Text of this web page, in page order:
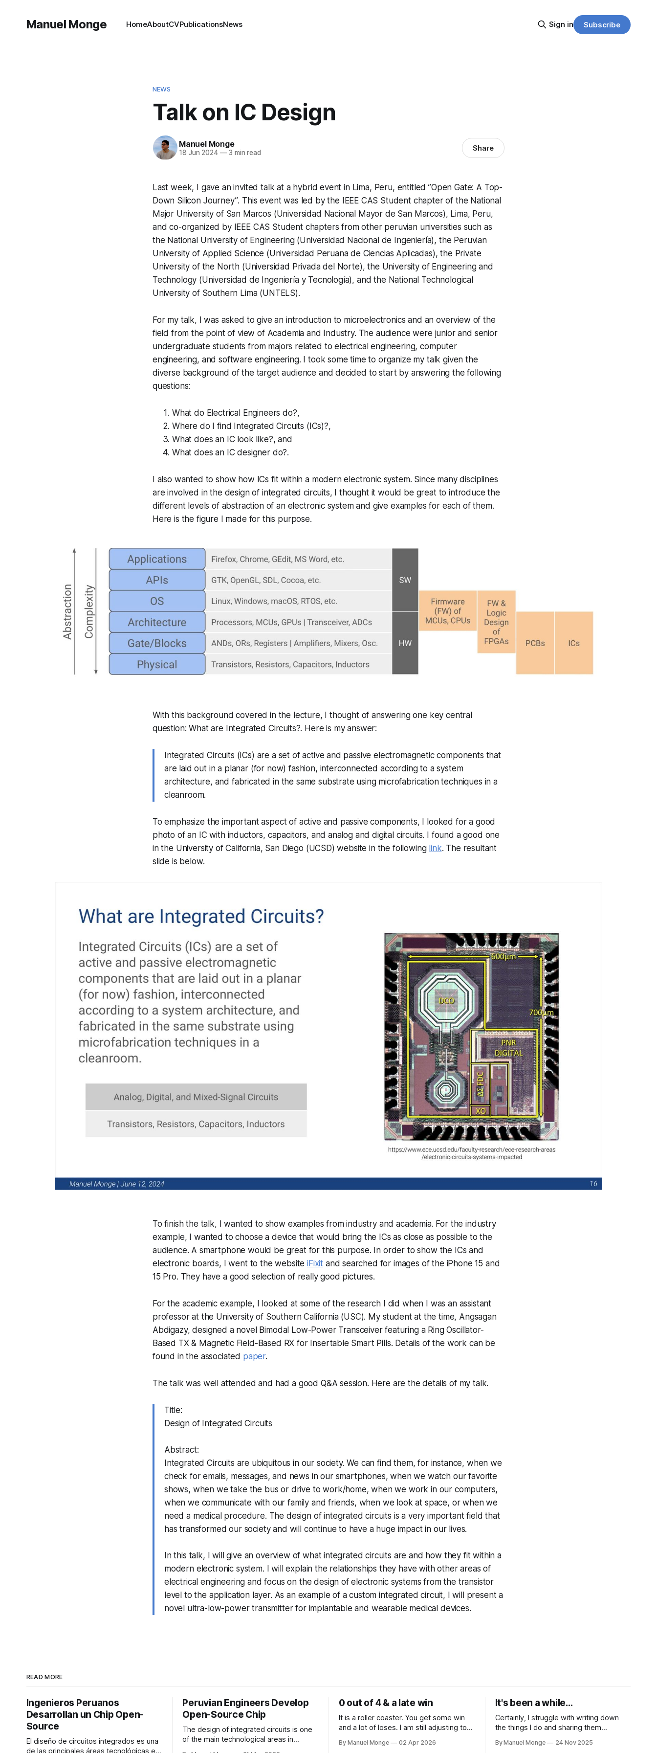
Manuel Monge HomeAboutCVPublicationsNews Sign in Subscribe
NEWS
Talk on IC Design
Manuel Monge
18 Jun 2024 —3 min read Share
Last week, I gave an invited talk at a hybrid event in Lima, Peru, entitled”Open Gate: A Top-
Down Silicon Journey”. This event was led by the IEEE CAS Student chapter of the National
Major University of San Marcos (Universidad Nacional Mayor de San Marcos), Lima, Peru,
and co-organized by IEEE CAS Student chapters from other peruvian universities such as
the National University of Engineering (Universidad Nacional de Ingeniería), the Peruvian
University of Applied Science (Universidad Peruana de Ciencias Aplicadas), the Private
University of the North (Universidad Privada del Norte), the University of Engineering and
Technology (Universidad de Ingeniería y Tecnología), and the National Technological
University of Southern Lima (UNTELS).
For my talk, I was asked to give an introduction to microelectronics and an overview of the
field from the point of view of Academia and Industry. The audience were junior and senior
undergraduate students from majors related to electrical engineering, computer
engineering, and software engineering. I took some time to organize my talk given the
diverse background of the target audience and decided to start by answering the following
questions:
What do Electrical Engineers do?,
Where do I find Integrated Circuits (ICs)?,
What does an IC look like?, and
What does an IC designer do?.
I also wanted to show how ICs fit within a modern electronic system. Since many disciplines
are involved in the design of integrated circuits, I thought it would be great to introduce the
different levels of abstraction of an electronic system and give examples for each of them.
Here is the figure I made for this purpose.
With this background covered in the lecture, I thought of answering one key central
question:What are Integrated Circuits?. Here is my answer:
Integrated Circuits (ICs) are a set of active and passive electromagnetic components that
are laid out in a planar (for now) fashion, interconnected according to a system
architecture, and fabricated in the same substrate using microfabrication techniques in a
cleanroom.
To emphasize the important aspect of active and passive components, I looked for a good
photo of an IC with inductors, capacitors, and analog and digital circuits. I found a good one
in the University of California, San Diego (UCSD) website in the following link. The resultant
slide is below.
To finish the talk, I wanted to show examples from industry and academia. For the industry
example, I wanted to choose a device that would bring the ICs as close as possible to the
audience. A smartphone would be great for this purpose. In order to show the ICs and
electronic boards, I went to the websiteiFixit and searched for images of the iPhone 15 and
15 Pro. They have a good selection of really good pictures.
For the academic example, I looked at some of the research I did when I was an assistant
professor at the University of Southern California (USC). My student at the time, Angsagan
Abdigazy, designed a novel Bimodal Low-Power Transceiver featuring a Ring Oscillator-
Based TX & Magnetic Field-Based RX for Insertable Smart Pills. Details of the work can be
found in the associated paper.
The talk was well attended and had a good Q&A session. Here are the details of my talk.
Title:
Design of Integrated Circuits
Abstract:
Integrated Circuits are ubiquitous in our society. We can find them, for instance, when we
check for emails, messages, and news in our smartphones, when we watch our favorite
shows, when we take the bus or drive to work/home, when we work in our computers,
when we communicate with our family and friends, when we look at space, or when we
need a medical procedure. The design of integrated circuits is a very important field that
has transformed our society and will continue to have a huge impact in our lives.
In this talk, I will give an overview of what integrated circuits are and how they fit within a
modern electronic system. I will explain the relationships they have with other areas of
electrical engineering and focus on the design of electronic systems from the transistor
level to the application layer. As an example of a custom integrated circuit, I will present a
novel ultra-low-power transmitter for implantable and wearable medical devices.
READ MORE
Ingenieros Peruanos
Desarrollan un Chip Open-
Source
El diseño de circuitos integrados es una
de las principales áreas tecnológicas en
Peruvian Engineers Develop
Open-Source Chip
The design of integrated circuits is one
of the main technological areas in
0 out of 4 & a late win
It is a roller coaster. You get some win
and a lot of loses. I am still adjusting to
process. I mean, I know it conceptually.
By Manuel Monge 02 Apr 2026
It's been a while...
Certainly, I struggle with writing down
the things I do and sharing them
keeping in touch with people. Yet, I want
By Manuel Monge 24 Nov 2025